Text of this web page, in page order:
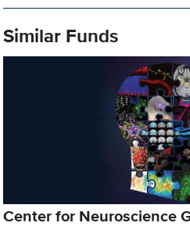
Similar Funds
Center for Neuroscience